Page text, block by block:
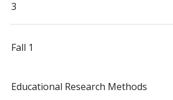
3
Fall 1
Educational Research Methods